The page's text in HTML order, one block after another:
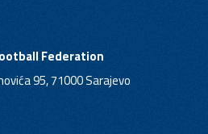
Federation
95, 71000 Sarajevo